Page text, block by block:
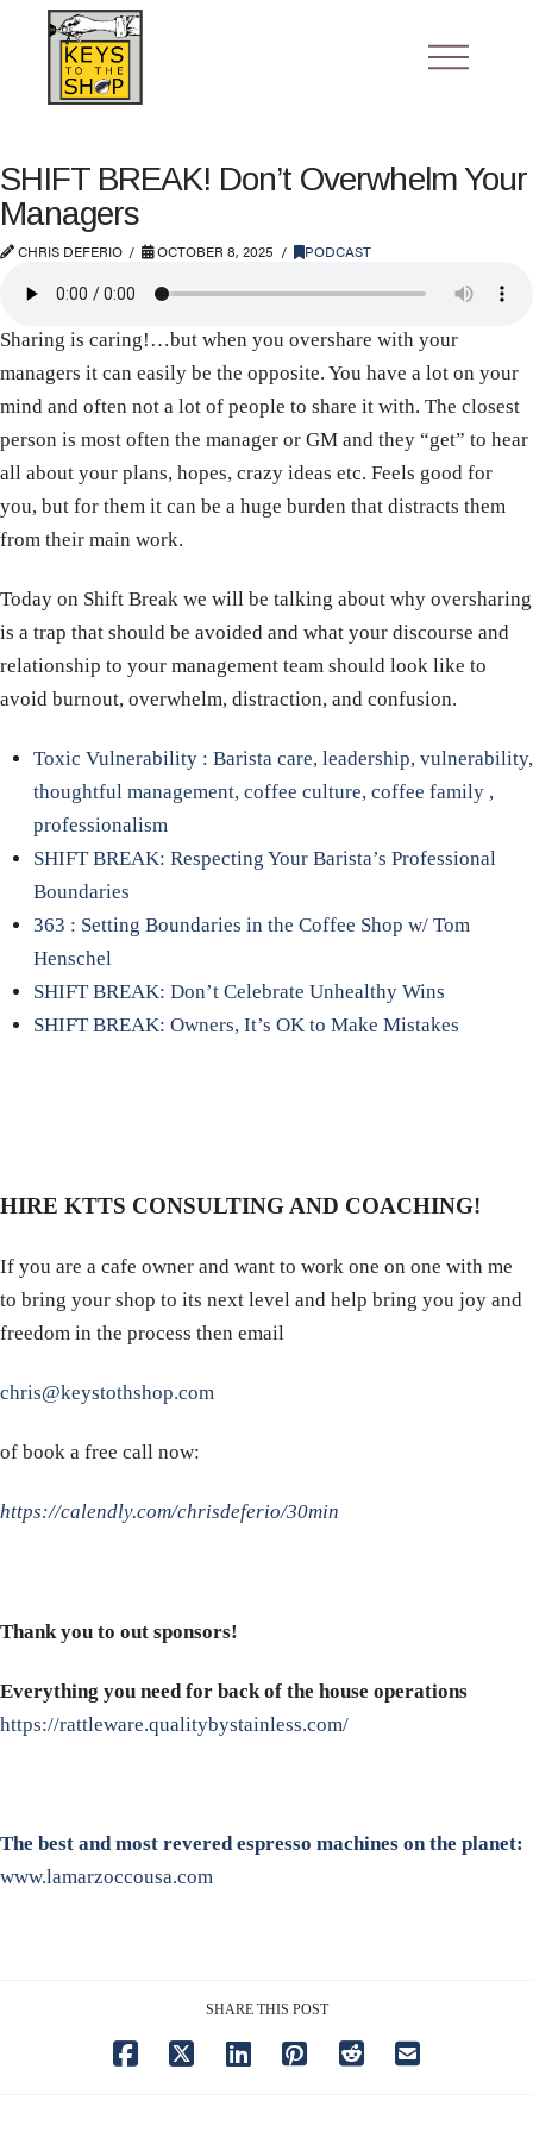
SHIFT BREAK! Don’t Overwhelm Your
Managers
CHRIS DEFERIO OCTOBER 8, 2025 PODCAST
Sharing is caring!…but when you overshare with your
managers it can easily be the opposite. You have a lot on your
mind and often not a lot of people to share it with. The closest
person is most often the manager or GM and they “get” to hear
all about your plans, hopes, crazy ideas etc. Feels good for
you, but for them it can be a huge burden that distracts them
from their main work.
Today on Shift Break we will be talking about why oversharing
is a trap that should be avoided and what your discourse and
relationship to your management team should look like to
avoid burnout, overwhelm, distraction, and confusion.
Toxic Vulnerability : Barista care, leadership, vulnerability,
thoughtful management, coffee culture, coffee family ,
professionalism
SHIFT BREAK: Respecting Your Barista’s Professional
Boundaries
363 : Setting Boundaries in the Coffee Shop w/ Tom
Henschel
SHIFT BREAK: Don’t Celebrate Unhealthy Wins
SHIFT BREAK: Owners, It’s OK to Make Mistakes
HIRE KTTS CONSULTING AND COACHING!
If you are a cafe owner and want to work one on one with me
to bring your shop to its next level and help bring you joy and
freedom in the process then email
chris@keystothshop.com
of book a free call now:
https://calendly.com/chrisdeferio/30min
Thank you to out sponsors!
Everything you need for back of the house operations
https://rattleware.qualitybystainless.com/
The best and most revered espresso machines on the planet:
www.lamarzoccousa.com
SHARE THIS POST